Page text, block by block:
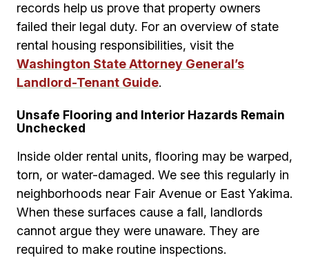
records help us prove that property owners
failed their legal duty. For an overview of state
rental housing responsibilities, visit the
Washington State Attorney General’s
Landlord-Tenant Guide.
Unsafe Flooring and Interior Hazards Remain
Unchecked
Inside older rental units, flooring may be warped,
torn, or water-damaged. We see this regularly in
neighborhoods near Fair Avenue or East Yakima.
When these surfaces cause a fall, landlords
cannot argue they were unaware. They are
required to make routine inspections.